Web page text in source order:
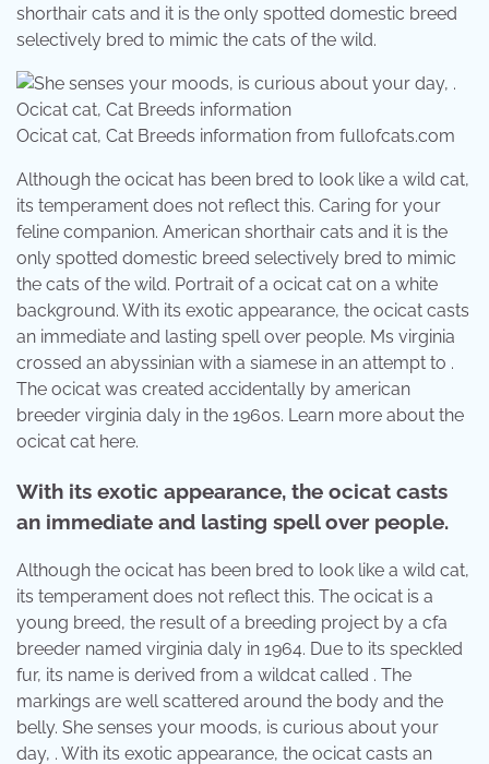
shorthair cats and it is the only spotted domestic breed
selectively bred to mimic the cats of the wild.
Ocicat cat, Cat Breeds information from fullofcats.com
Although the ocicat has been bred to look like a wild cat,
its temperament does not reflect this. Caring for your
feline companion. American shorthair cats and it is the
only spotted domestic breed selectively bred to mimic
the cats of the wild. Portrait of a ocicat cat on a white
background. With its exotic appearance, the ocicat casts
an immediate and lasting spell over people. Ms virginia
crossed an abyssinian with a siamese in an attempt to .
The ocicat was created accidentally by american
breeder virginia daly in the 1960s. Learn more about the
ocicat cat here.
With its exotic appearance, the ocicat casts
an immediate and lasting spell over people.
Although the ocicat has been bred to look like a wild cat,
its temperament does not reflect this. The ocicat is a
young breed, the result of a breeding project by a cfa
breeder named virginia daly in 1964. Due to its speckled
fur, its name is derived from a wildcat called . The
markings are well scattered around the body and the
belly. She senses your moods, is curious about your
day, . With its exotic appearance, the ocicat casts an